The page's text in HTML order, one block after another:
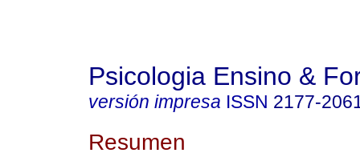
Psicologia Ensino &
versión impresa ISSN 2177-
Resumen